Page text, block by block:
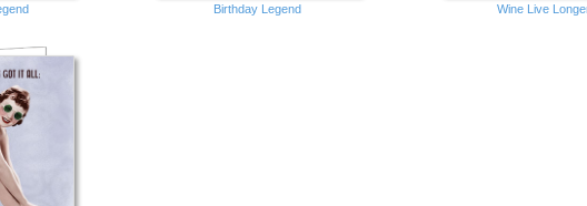
Birthday Legend Wine Live